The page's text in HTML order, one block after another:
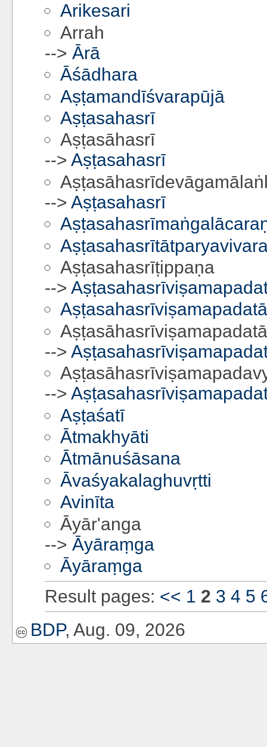
Arikesari
Arrah
--> Ārā
Āśādhara
Aṣṭamandīśvarapūjā
Aṣṭasahasrī
Aṣṭasāhasrī
--> Aṣṭasahasrī
--> Aṣṭasahasrī
Aṣṭasahasrīṭippaṇa
-->
-->
-->
Aṣṭaśatī
Ātmakhyāti
Ātmānuśāsana
Āvaśyakalaghuvṛtti
Avinīta
Āyār'anga
--> Āyāraṃga
Āyāraṃga
Result pages: << 1 2 3 4 5
BDP, Aug. 09, 2026